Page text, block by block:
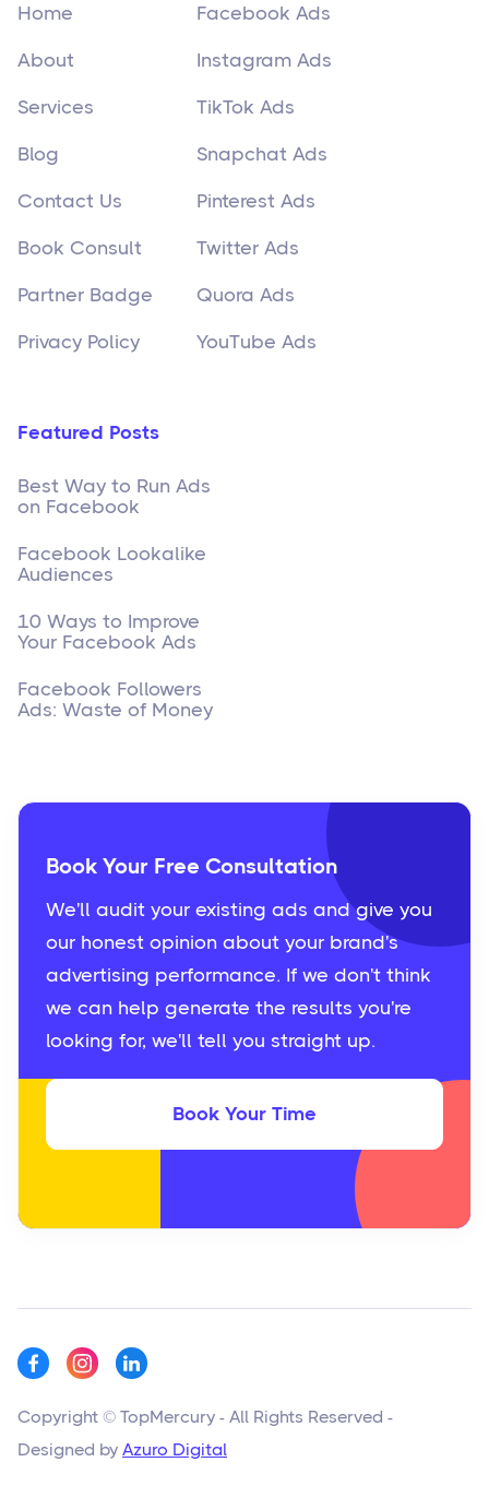
Home
About
Services
Blog
Contact Us
Book Consult
Partner Badge
Privacy Policy
Facebook Ads
Instagram Ads
TikTok Ads
Snapchat Ads
Pinterest Ads
Twitter Ads
Quora Ads
YouTube Ads
Featured Posts
Best Way to Run Ads
on Facebook
Facebook Lookalike
Audiences
10 Ways to Improve
Your Facebook Ads
Facebook Followers
Ads: Waste of Money
Book Your Free Consultation
We'll audit your existing ads and give you
our honest opinion about your brand's
advertising performance. If we don't think
we can help generate the results you're
looking for, we'll tell you straight up.
Book Your Time
Copyright © TopMercury - All Rights Reserved -
Designed by Azuro Digital